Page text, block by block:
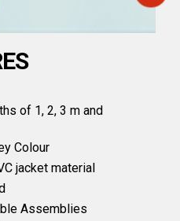
of 1, 2, 3 m and
Colour
jacket material
Assemblies